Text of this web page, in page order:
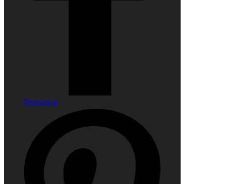
Pinterest-p